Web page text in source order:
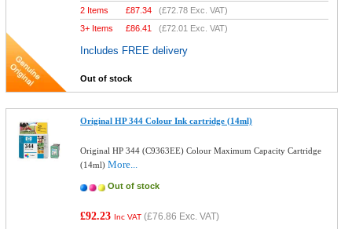
2 Items £87.34 (£72.78 Exc. VAT)
3+ Items
£86.41 (£72.01 Exc. VAT)
Includes FREE delivery
Out of stock
Original HP 344 Colour Ink cartridge (14ml)
Original HP 344 (C9363EE) Colour Maximum Capacity Cartridge
(14ml)More...
Out of stock
£92.23 Inc VAT (£76.86 Exc. VAT)